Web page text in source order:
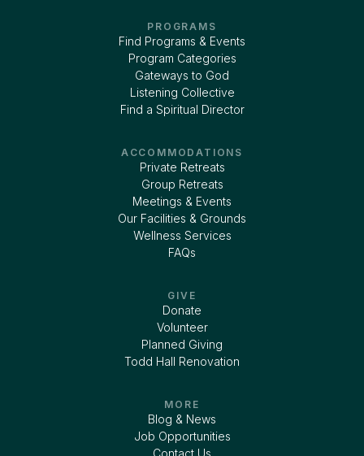
PROGRAMS
Find Programs & Events
Program Categories
Gateways to God
Listening Collective
Find a Spiritual Director
ACCOMMODATIONS
Private Retreats
Group Retreats
Meetings & Events
Our Facilities & Grounds
Wellness Services
FAQs
GIVE
Donate
Volunteer
Planned Giving
Todd Hall Renovation
MORE
Blog & News
Job Opportunities
Contact Us